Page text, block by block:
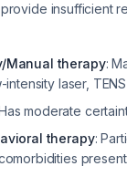
provide insufficient
Manual therapy:
laser, TENS
moderate
therapy: